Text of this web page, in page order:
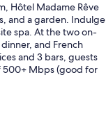
Hôtel Madame Rêve
and a garden. Indulge
spa. At the two on-
and French
and 3 bars, guests
500+ Mbps (good for